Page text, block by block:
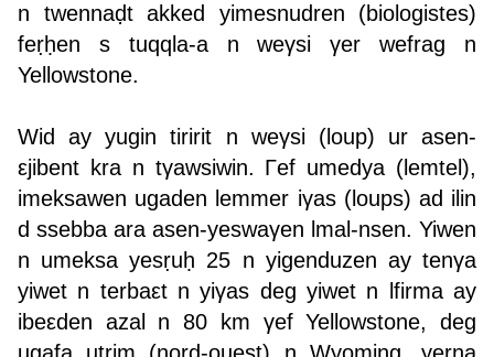
n twennaḍt akked yimesnudren (biologistes)
feṛḥen s tuqqla-a n weγsi γer wefrag n
Yellowstone.
Wid ay yugin tiririt n weγsi (loup) ur asen-
εjibent kra n tγawsiwin. Γef umedya (lemtel),
imeksawen ugaden lemmer iγas (loups) ad ilin
d ssebba ara asen-yeswaγen lmal-nsen. Yiwen
n umeksa yesṛuḥ 25 n yigenduzen ay tenγa
yiwet n terbaεt n yiγas deg yiwet n lfirma ay
ibeεden azal n 80 km γef Yellowstone, deg